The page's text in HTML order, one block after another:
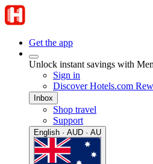
Get the app
Unlock instant savings with
Sign in
Discover Hotels.com
Inbox
Shop travel
Support
English · AUD · AU